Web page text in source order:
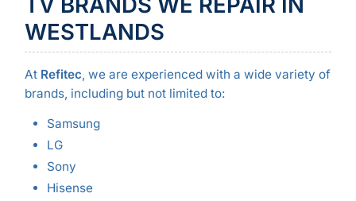
WESTLANDS
At Refitec, we are experienced with a wide variety of
brands, including but not limited to:
Samsung
LG
Sony
Hisense